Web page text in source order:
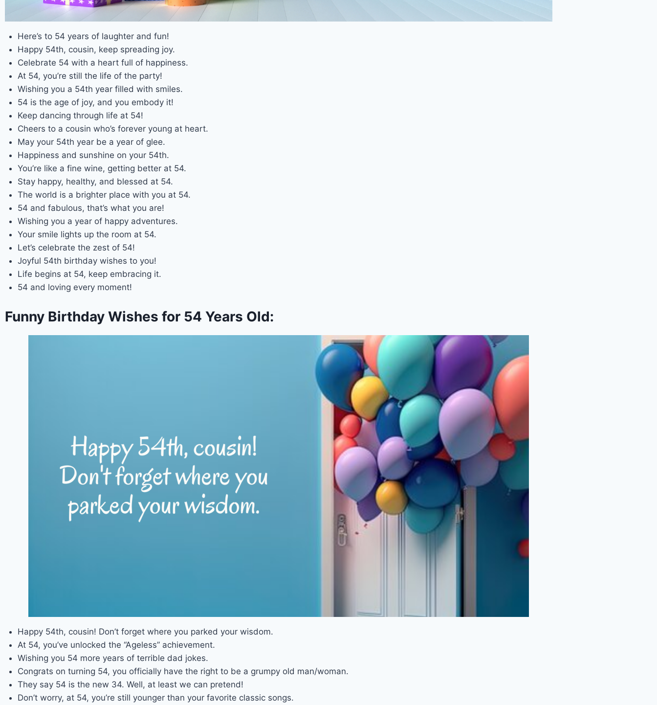
Here’s to 54 years of laughter and fun!
Happy 54th, cousin, keep spreading joy.
Celebrate 54 with a heart full of happiness.
At 54, you’re still the life of the party!
Wishing you a 54th year filled with smiles.
54 is the age of joy, and you embody it!
Keep dancing through life at 54!
Cheers to a cousin who’s forever young at heart.
May your 54th year be a year of glee.
Happiness and sunshine on your 54th.
You’re like a fine wine, getting better at 54.
Stay happy, healthy, and blessed at 54.
The world is a brighter place with you at 54.
54 and fabulous, that’s what you are!
Wishing you a year of happy adventures.
Your smile lights up the room at 54.
Let’s celebrate the zest of 54!
Joyful 54th birthday wishes to you!
Life begins at 54, keep embracing it.
54 and loving every moment!
Funny Birthday Wishes for 54 Years Old:
Happy 54th, cousin! Don’t forget where you parked your wisdom.
At 54, you’ve unlocked the “Ageless” achievement.
Wishing you 54 more years of terrible dad jokes.
Congrats on turning 54, you officially have the right to be a grumpy old man/woman.
They say 54 is the new 34. Well, at least we can pretend!
Don’t worry, at 54, you’re still younger than your favorite classic songs.